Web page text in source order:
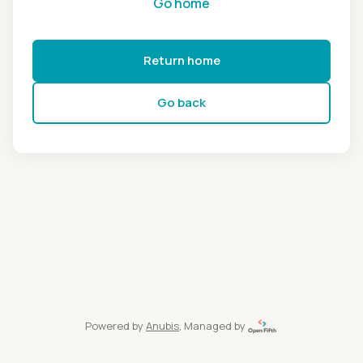
Return home
Go back
Powered by Anubis, Managed by